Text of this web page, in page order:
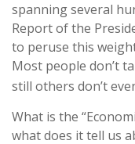
spanning several
Report of the
to peruse this
Most people don’t
still others don’t
What is the
what does it tell us